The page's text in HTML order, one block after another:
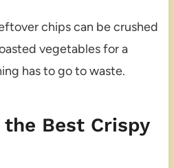
chips can be crushed
vegetables for a
has to go to waste.
Best Crispy